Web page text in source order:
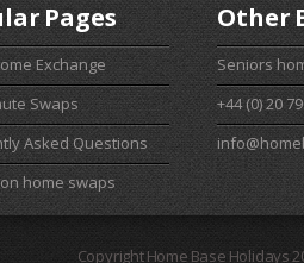
Pages
Exchange
Swaps
Asked Questions
home swaps
Other
Seniors
+44 (0) 20
Copyright Home Base Holidays